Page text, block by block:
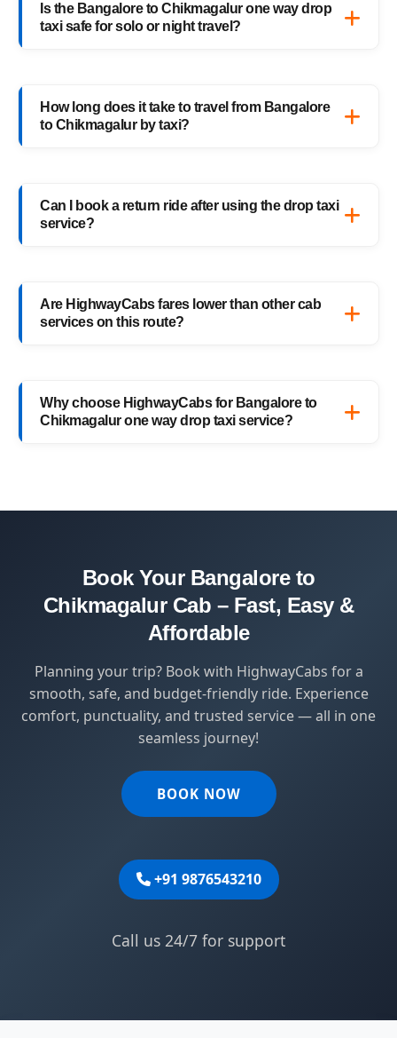
Chikmagalur cab route — perfect for solo
travelers, families, and business trips.
Is the Bangalore to Chikmagalur one way drop
taxi safe for solo or night travel?
support — ensuring a safe ride anytime,
anywhere.
How long does it take to travel from Bangalore
to Chikmagalur by taxi?
choose the fastest and safest routes.
Can I book a return ride after using the drop taxi
service?
anytime, or schedule your return trip in
Are HighwayCabs fares lower than other cab
services on this route?
fares — no hidden charges, just transparent
pricing with top-quality service.
Why choose HighwayCabs for Bangalore to
Chikmagalur one way drop taxi service?
for travelers who value punctuality and
Book Your Bangalore to
Chikmagalur Cab – Fast, Easy &
Affordable
Planning your trip? Book with HighwayCabs for a
smooth, safe, and budget-friendly ride. Experience
comfort, punctuality, and trusted service — all in one
seamless journey!
BOOK NOW
+91 9876543210
Call us 24/7 for support